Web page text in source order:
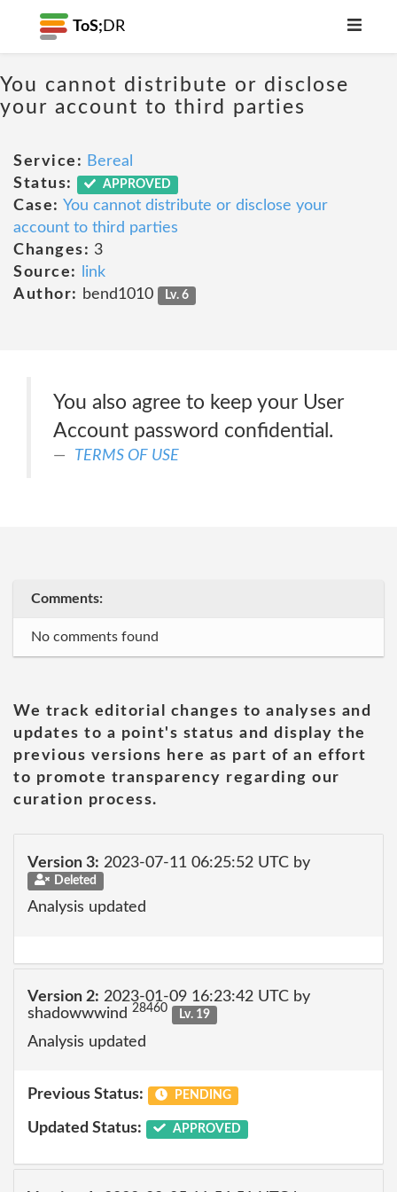
ToS; DR
You cannot distribute or disclose
your account to third parties
Service: Bereal
Status:
APPROVED
Case: You cannot distribute or disclose your
account to third parties
Changes: 3
Source:
link
Author: bend1010 Lv. 6
You also agree to keep your User
Account password confidential.
TERMS OF USE
Comments:
No comments found
We track editorial changes to analyses and
updates to a point's status and display the
previous versions here as part of an effort
to promote transparency regarding our
curation process.
Version 3: 2023-07-11 06:25:52 UTC by
Deleted
Analysis updated
Version 2: 2023-01-09 16:23:42 UTC by
shadowwwind 28460 Lv. 19
Analysis updated
Previous Status: PENDING
Updated Status: APPROVED